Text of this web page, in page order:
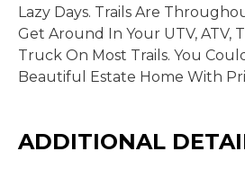
Lazy Days. Trails Are
Get Around In Your UTV, ATV,
Truck On Most Trails. You
Beautiful Estate Home With
ADDITIONAL